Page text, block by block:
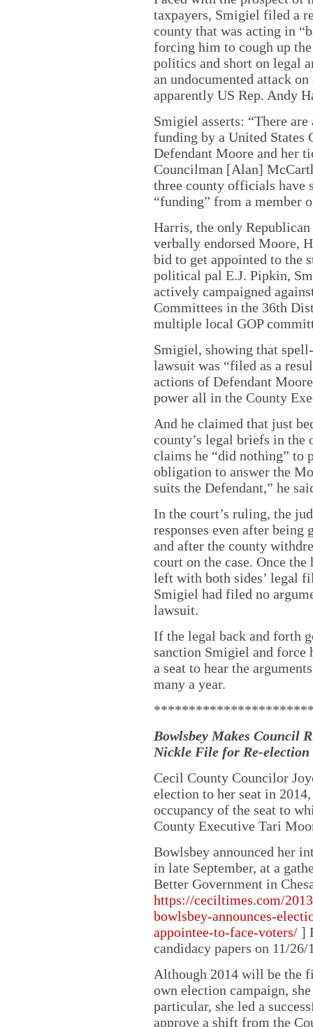
taxpayers, Smigiel filed a
county that was acting in
forcing him to cough up
politics and short on legal
an undocumented attack
apparently US Rep. Andy
Smigiel asserts: “There
funding by a United States
Defendant Moore and her
Councilman [Alan]
three county officials have
“funding” from a member
Harris, the only Republican
verbally endorsed Moore,
bid to get appointed to the
political pal E.J. Pipkin,
actively campaigned
Committees in the 36th
multiple local GOP
Smigiel, showing that
lawsuit was “filed as a
actions of Defendant
power all in the County
And he claimed that just
county’s legal briefs in
claims he “did nothing” to
obligation to answer the
suits the Defendant,” he
In the court’s ruling, the
responses even after being
and after the county
court on the case. Once
left with both sides’ legal
Smigiel had filed no
lawsuit.
If the legal back and forth
sanction Smigiel and force
a seat to hear the
many a year.
Bowlsbey Makes Council
Nickle File for Re-election
Cecil County Councilor
election to her seat in
occupancy of the seat to
County Executive Tari
Bowlsbey announced her
in late September, at a
Better Government in
https://ceciltimes.com/
bowlsbey-announces-
appointee-to-face-voters/ ]
candidacy papers on 11/
Although 2014 will be the
own election campaign,
particular, she led a
approve a shift from the